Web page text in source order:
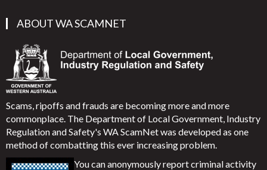
ABOUT WA SCAMNET
Scams, ripoffs and frauds are becoming more and more
commonplace. The Department of Local Government, Industry
Regulation and Safety's WA ScamNet was developed as one
method of combatting this ever increasing problem.
You can anonymously report criminal activity